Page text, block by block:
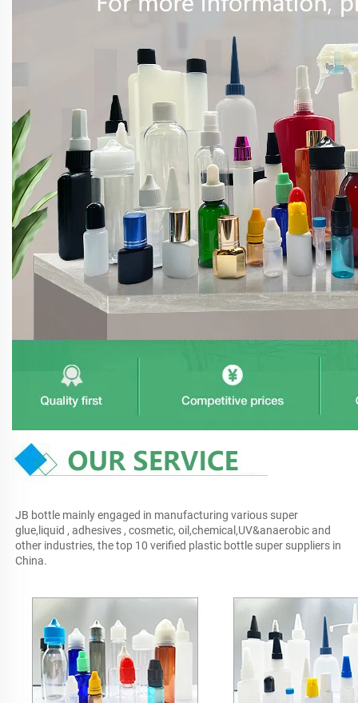
JB bottle mainly engaged in manufacturing various super
glue,liquid , adhesives , cosmetic, oil,chemical,UV&anaerobic and
other industries, the top 10 verified plastic bottle super suppliers in
China.